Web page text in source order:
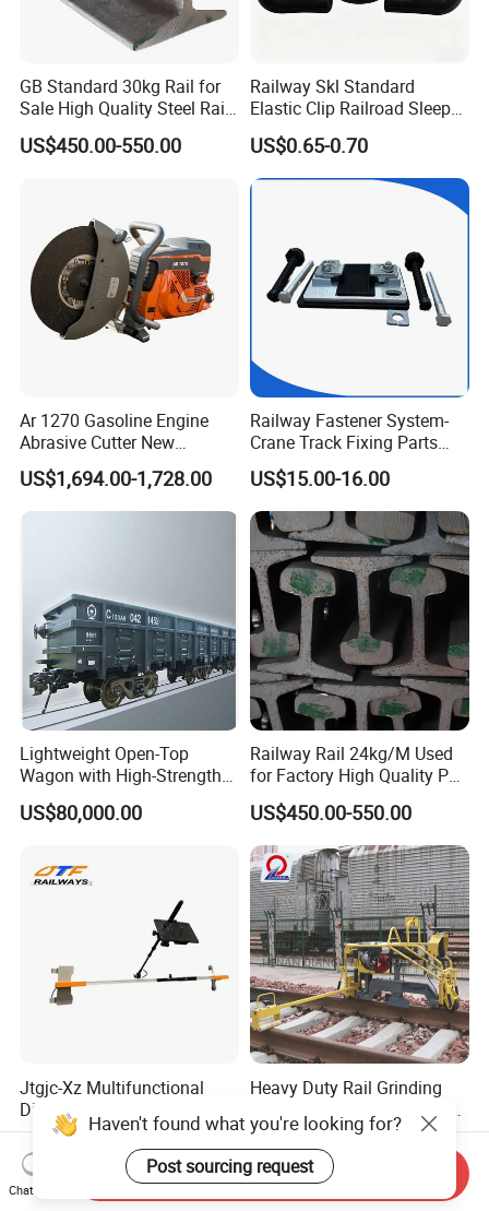
GB Standard 30kg Rail for
Sale High Quality Steel Rail
Factory Price
US$450.00-550.00
Railway Skl Standard
Elastic Clip Railroad Sleeper
Fastening Accessories
Spring Clips
US$0.65-0.70
Ar 1270 Gasoline Engine
Abrasive Cutter New
Condition Rail Cutting
Machine
US$1,694.00-1,728.00
Railway Fastener System-
Crane Track Fixing Parts
Innovative Track Anti-
Settlement Control System
for Enhanced Safety
US$15.00-16.00
Lightweight Open-Top
Wagon with High-Strength
Steel Body Railway Freight
Wagon
US$80,000.00
Railway Rail 24kg/M Used
for Factory High Quality P24
Light Rail with Competitive
Price
US$450.00-550.00
Jtgjc-Xz Multifunctional
Digital Railway Tool
Portable Rolling Track
Gauge
US$5,500.00-6,000.00
Heavy Duty Rail Grinding
Machine Industrial Railway
Grinder Equipment
US$4,000.00-5,000.00
Haven't found what you're looking for?
Post sourcing request
Chat Now
Send Inquiry